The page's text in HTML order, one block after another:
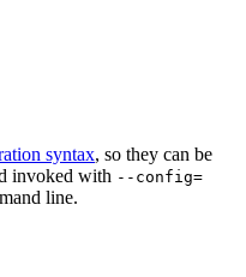
syntax, so they can be
invoked with --config=
line.